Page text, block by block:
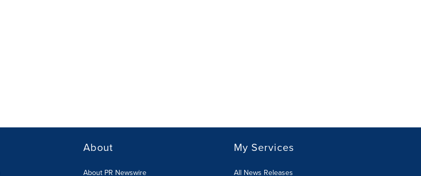
About
About PR Newswire
My Services
All News Releases